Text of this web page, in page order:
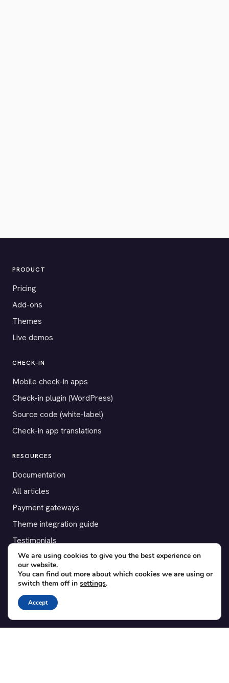
PRODUCT
Pricing
Add-ons
Themes
Live demos
CHECK-IN
Mobile check-in apps
Check-in plugin (WordPress)
Source code (white-label)
Check-in app translations
RESOURCES
Documentation
All articles
Payment gateways
Theme integration guide
Testimonials
SUPPORT
Contact
Blog
Translations
We are using cookies to give you the best experience on
our website.
You can find out more about which cookies we are using or
switch them off in settings.
Accept